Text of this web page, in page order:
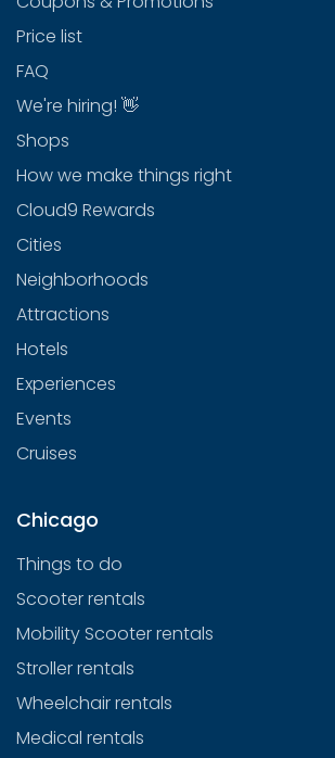
Price list
FAQ
We're hiring! 👋
Shops
How we make things right
Cloud9 Rewards
Cities
Neighborhoods
Attractions
Hotels
Experiences
Events
Cruises
Chicago
Things to do
Scooter rentals
Mobility Scooter rentals
Stroller rentals
Wheelchair rentals
Medical rentals